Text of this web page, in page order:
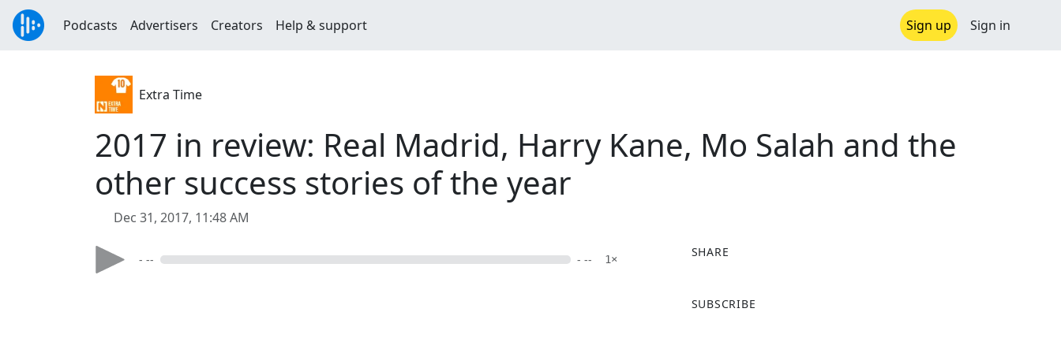
Podcasts Advertisers Creators Help & support Sign up Sign in
Extra Time
2017 in review: Real Madrid, Harry Kane, Mo Salah and the
other success stories of the year
Dec 31, 2017, 11:48 AM
- -- - -- 1×
SHARE
a
SUBSCRIBE